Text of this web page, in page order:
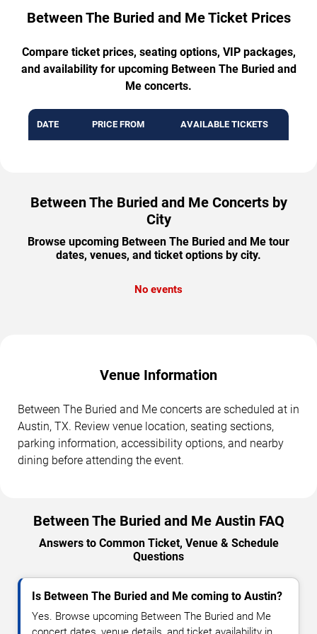
Between The Buried and Me Ticket Prices
Compare ticket prices, seating options, VIP packages,
and availability for upcoming Between The Buried and
Me concerts.
DATE PRICE FROM AVAILABLE TICKETS
Between The Buried and Me Concerts by
City
Browse upcoming Between The Buried and Me tour
dates, venues, and ticket options by city.
No events
Venue Information
Between The Buried and Me concerts are scheduled at in
Austin, TX. Review venue location, seating sections,
parking information, accessibility options, and nearby
dining before attending the event.
Between The Buried and Me Austin FAQ
Answers to Common Ticket, Venue & Schedule
Questions
Is Between The Buried and Me coming to Austin?
Yes. Browse upcoming Between The Buried and Me